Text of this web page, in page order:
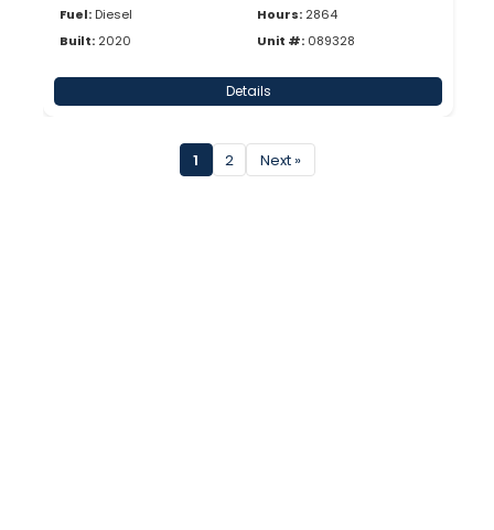
Fuel: Diesel
Built: 2020
Hours: 2864
Unit #: 089328
Details
1 2 Next »